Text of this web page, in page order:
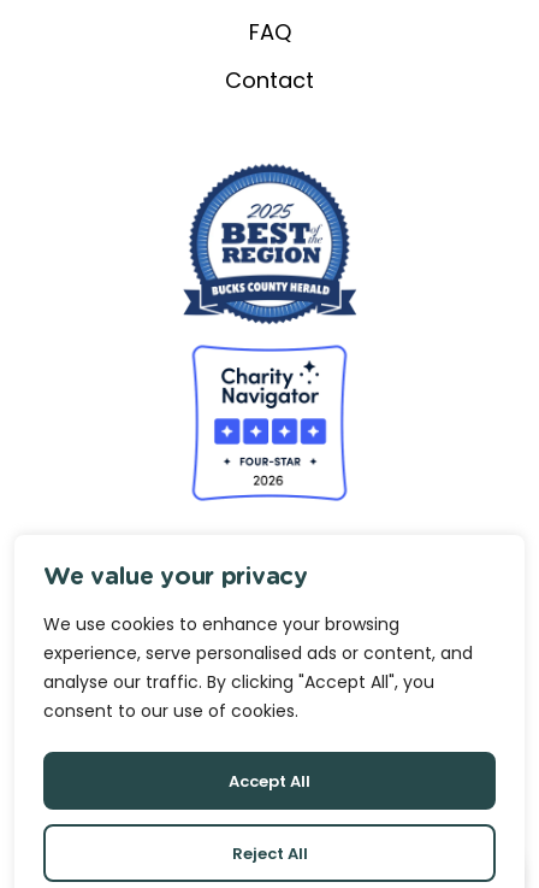
We value your privacy
We use cookies to enhance your browsing
experience, serve personalised ads or content, and
analyse our traffic. By clicking "Accept All", you
consent to our use of cookies.
Accept All
FAQ
Contact
Privacy Terms & Conditions
Growth Opportunity Center is a nonprofit organization (Tax
ID# 23-2020828) under section 501(c)(3) of the Internal
Revenue Code.
© 2026 Growth Opportunity Center.
Made withPractice.